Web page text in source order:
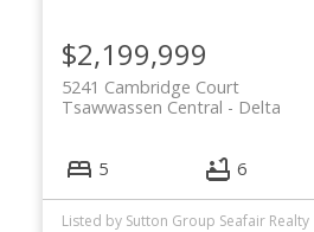
$2,199,999
5241 Cambridge Court
Delta
Tsawwassen Central
5 6
Listed by Sutton Group Seafair Realty